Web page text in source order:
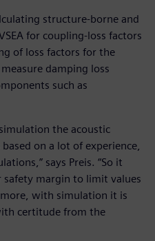
structure-borne and
for coupling-loss factors
of loss factors for the
damping loss
such as
the acoustic
on a lot of experience,
says Preis. “So it
safety margin to limit values
with simulation it is
certitude from the